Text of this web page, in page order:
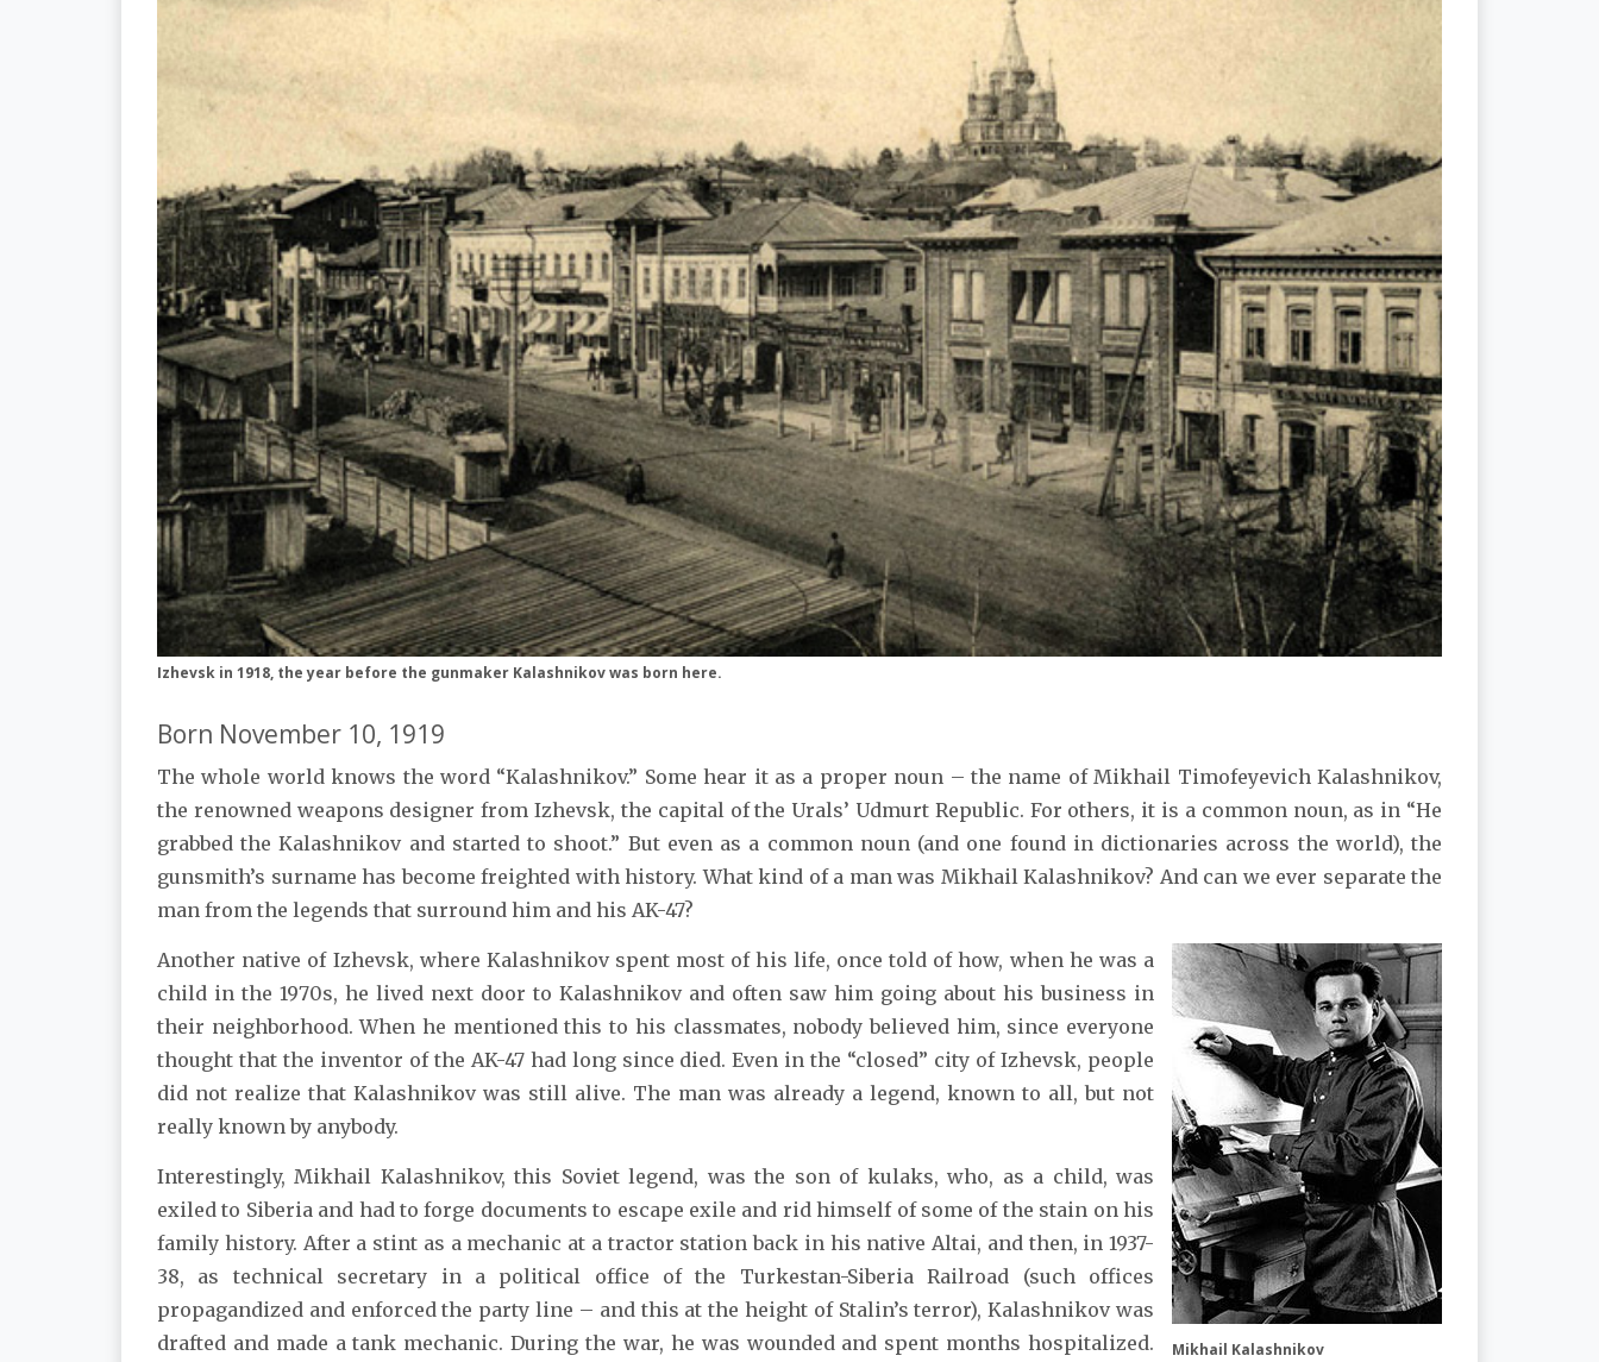
Izhevsk in 1918, the year before the gunmaker Kalashnikov was born here.
Born November 10, 1919
The whole world knows the word “Kalashnikov.” Some hear it as a proper noun – the name of Mikhail Timofeyevich Kalashnikov,
the renowned weapons designer from Izhevsk, the capital of the Urals’ Udmurt Republic. For others, it is a common noun, as in “He
grabbed the Kalashnikov and started to shoot.” But even as a common noun (and one found in dictionaries across the world), the
gunsmith’s surname has become freighted with history. What kind of a man was Mikhail Kalashnikov? And can we ever separate the
man from the legends that surround him and his AK-47?
Mikhail Kalashnikov
Another native of Izhevsk, where Kalashnikov spent most of his life, once told of how, when he was a
child in the 1970s, he lived next door to Kalashnikov and often saw him going about his business in
their neighborhood. When he mentioned this to his classmates, nobody believed him, since everyone
thought that the inventor of the AK-47 had long since died. Even in the “closed” city of Izhevsk, people
did not realize that Kalashnikov was still alive. The man was already a legend, known to all, but not
really known by anybody.
Interestingly, Mikhail Kalashnikov, this Soviet legend, was the son of kulaks, who, as a child, was
exiled to Siberia and had to forge documents to escape exile and rid himself of some of the stain on his
family history. After a stint as a mechanic at a tractor station back in his native Altai, and then, in 1937-
38, as technical secretary in a political office of the Turkestan-Siberia Railroad (such offices
propagandized and enforced the party line – and this at the height of Stalin’s terror), Kalashnikov was
drafted and made a tank mechanic. During the war, he was wounded and spent months hospitalized.